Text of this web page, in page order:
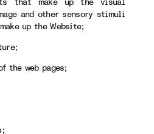
and other sensory stimuli
up the Website;
web pages;